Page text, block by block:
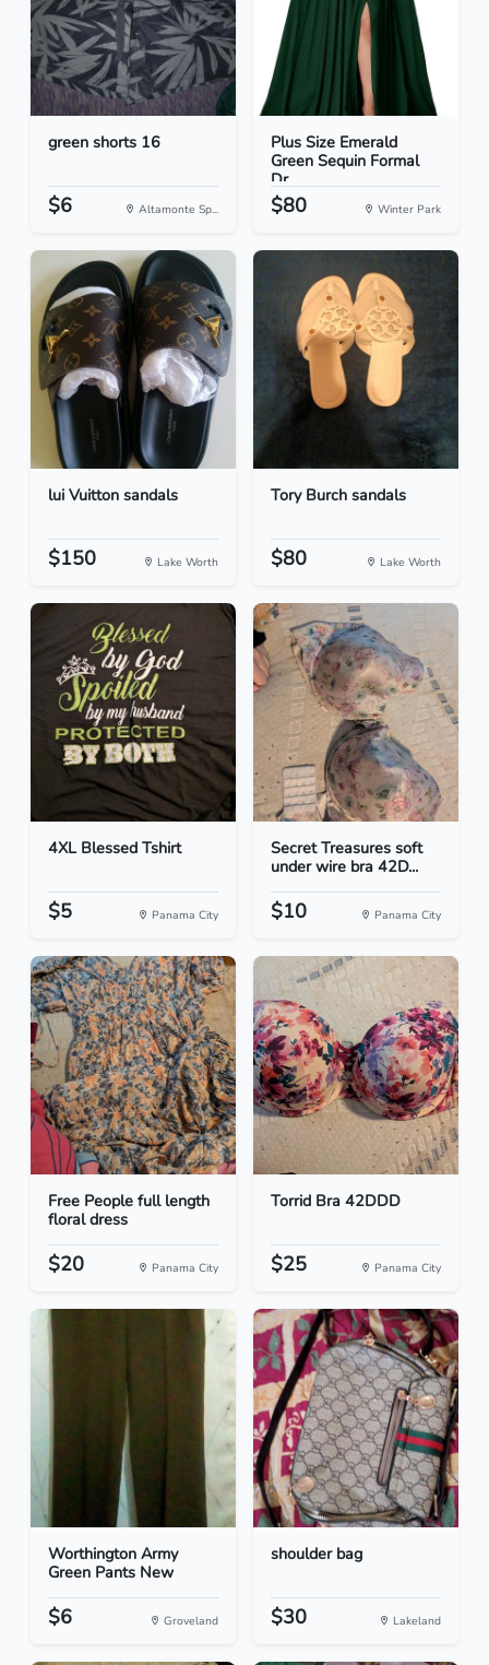
green shorts 16
$6 Altamonte Sp...
Plus Size Emerald
Green Sequin Formal
Dr...
$80 Winter Park
lui Vuitton sandals
$150 Lake Worth
Tory Burch sandals
$80 Lake Worth
4XL Blessed Tshirt
$5 Panama City
Secret Treasures soft
under wire bra 42D...
$10 Panama City
Free People full length
floral dress
$20 Panama City
Torrid Bra 42DDD
$25 Panama City
Worthington Army
Green Pants New
$6 Groveland
shoulder bag
$30 Lakeland